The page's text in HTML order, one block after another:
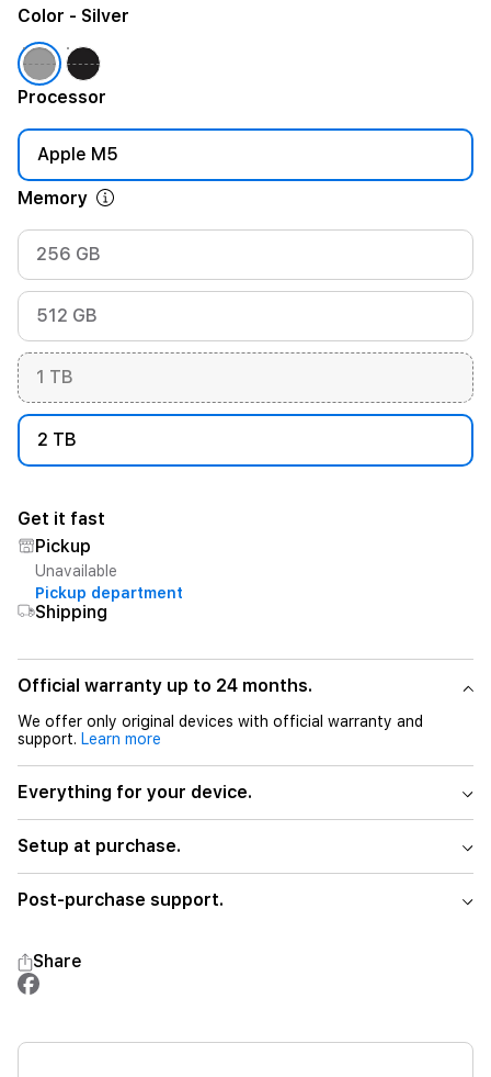
Color - Silver
Processor
Apple M5
Memory
256 GB
512 GB
1 TB
2 TB
Get it fast
Pickup
Unavailable
Pickup department
Shipping
Official warranty up to 24 months.
We offer only original devices with official warranty and
support. Learn more
Everything for your device.
Setup at purchase.
Post-purchase support.
Share